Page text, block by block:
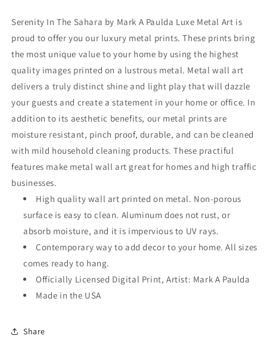
Paulda,
Metal
Wall
Art
Paulda,
Wall
Art
Serenity In The Sahara by Mark A Paulda Luxe Metal Art is
proud to offer you our luxury metal prints. These prints bring
the most unique value to your home by using the highest
quality images printed on a lustrous metal. Metal wall art
delivers a truly distinct shine and light play that will dazzle
your guests and create a statement in your home or office. In
addition to its aesthetic benefits, our metal prints are
moisture resistant, pinch proof, durable, and can be cleaned
with mild household cleaning products. These practiful
features make metal wall art great for homes and high traffic
businesses.
High quality wall art printed on metal. Non-porous
surface is easy to clean. Aluminum does not rust, or
absorb moisture, and it is impervious to UV rays.
Contemporary way to add decor to your home. All sizes
comes ready to hang.
Officially Licensed Digital Print, Artist: Mark A Paulda
Made in the USA
Share